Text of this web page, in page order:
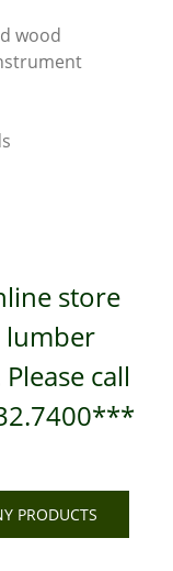
wood
store
lumber
call
PRODUCTS